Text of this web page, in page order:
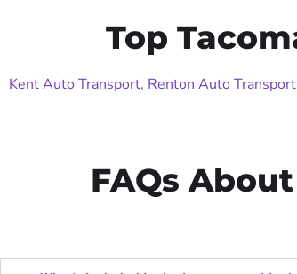
Top
Kent Auto Transport, Renton Auto Transport
FAQs